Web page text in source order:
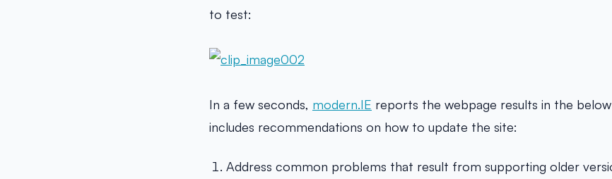
to test:
In a few seconds, modern.IE reports the webpage results in the
includes recommendations on how to update the site:
Address common problems that result from supporting older